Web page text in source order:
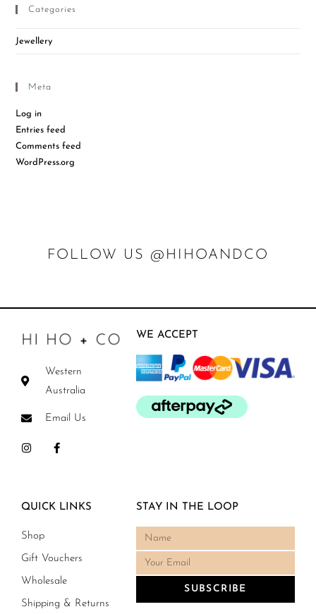
Categories
Jewellery
Meta
Log in
Entries feed
Comments feed
WordPress.org
FOLLOW US @HIHOANDCO
Western
Australia
Email Us
WE ACCEPT
QUICK LINKS
Shop
Gift Vouchers
Wholesale
Shipping & Returns
STAY IN THE LOOP
SUBSCRIBE